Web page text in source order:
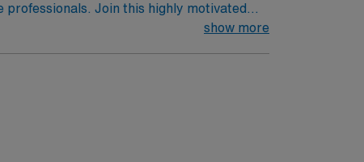
Join this highly motivated
show more